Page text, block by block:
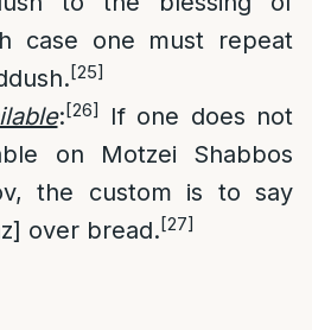
case one must repeat
[25]
:[26]
If one does not
on Motzei Shabbos
the custom is to say
over bread.[27]